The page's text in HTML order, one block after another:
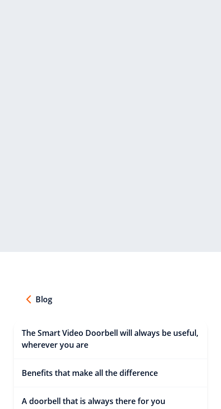
Blog
The Smart Video Doorbell will always be useful,
wherever you are
Benefits that make all the difference
A doorbell that is always there for you